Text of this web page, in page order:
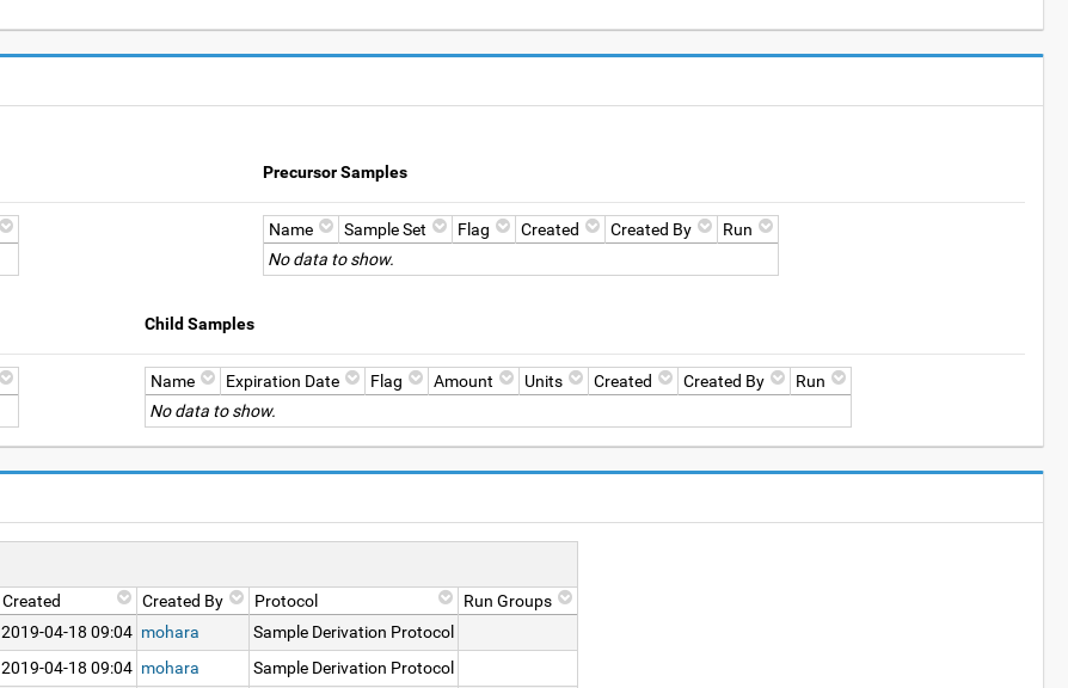
Precursor Samples
Name Sample Set Flag Created Created By
Run
No data to show.
Child Samples
Name Expiration Date Flag Amount Units Created Created By
Run
No data to show.
Created Created By Protocol
Run Groups
2019-04-18 09:04 mohara
Sample Derivation Protocol
2019-04-18 09:04 mohara Sample Derivation Protocol